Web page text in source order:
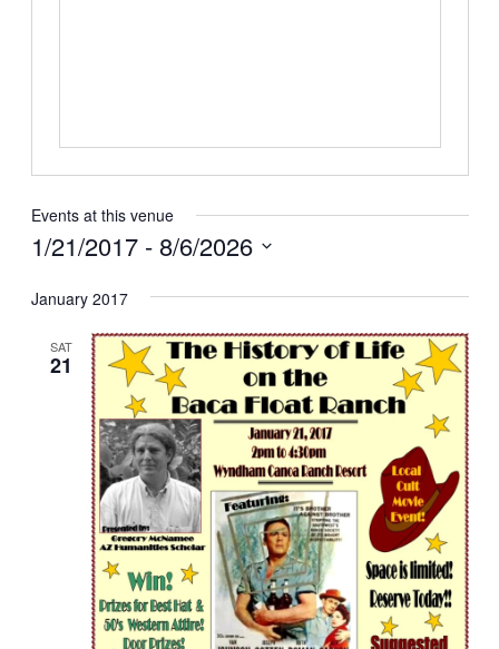
Events at this venue
1/21/2017 - 8/6/2026
date.
January 2017
SAT
21